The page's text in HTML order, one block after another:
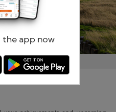
the app now
Forgotten password?